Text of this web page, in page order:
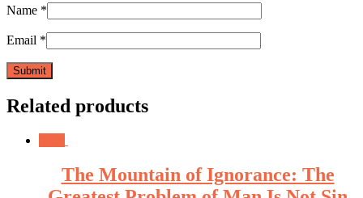
Name *
Email *
Related products
The Mountain of Ignorance: The